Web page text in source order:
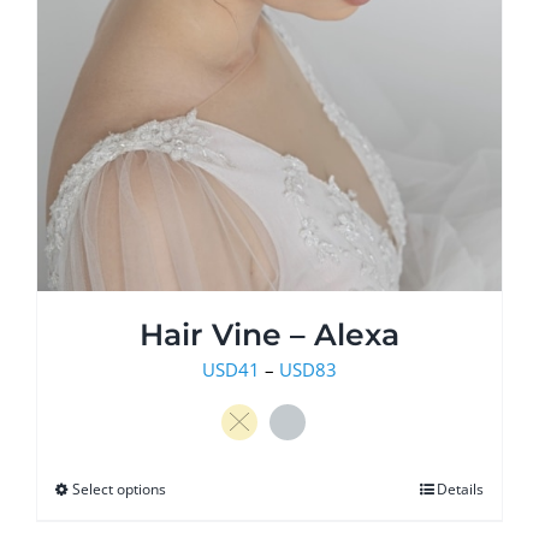
Hair Vine – Alexa
USD41 – USD83
Select optionsThis
Details